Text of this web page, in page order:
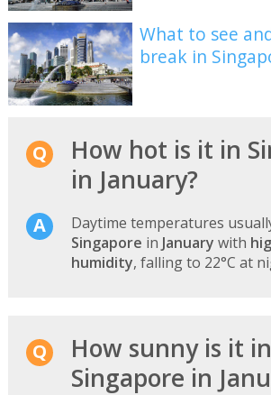
What to see
break in
How hot is it in
in January?
Daytime temperatures
Singapore in January with
humidity, falling to 22°C at
How sunny is it in
Singapore in